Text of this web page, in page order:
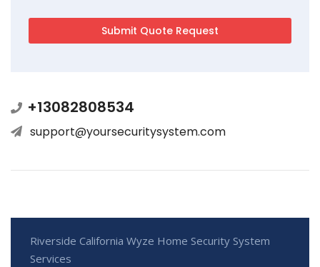
+13082808534
support@yoursecuritysystem.com
Riverside California Wyze Home Security System
Services